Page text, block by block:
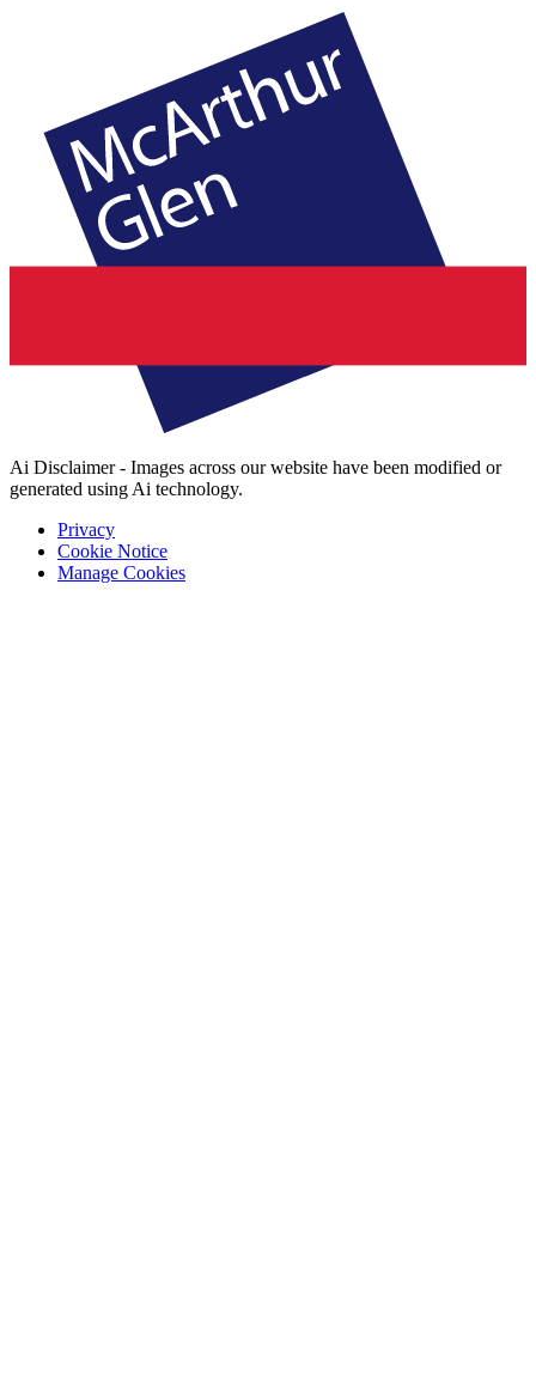
Ai Disclaimer - Images across our website have been modified or
generated using Ai technology.
Privacy
Cookie Notice
Manage Cookies